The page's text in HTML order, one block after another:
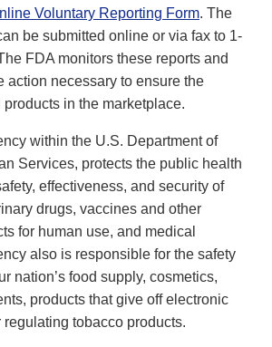
Voluntary Reporting Form. The
be submitted online or via fax to 1-
FDA monitors these reports and
action necessary to ensure the
in the marketplace.
within the U.S. Department of
Services, protects the public health
effectiveness, and security of
drugs, vaccines and other
for human use, and medical
also is responsible for the safety
nation’s food supply, cosmetics,
products that give off electronic
regulating tobacco products.